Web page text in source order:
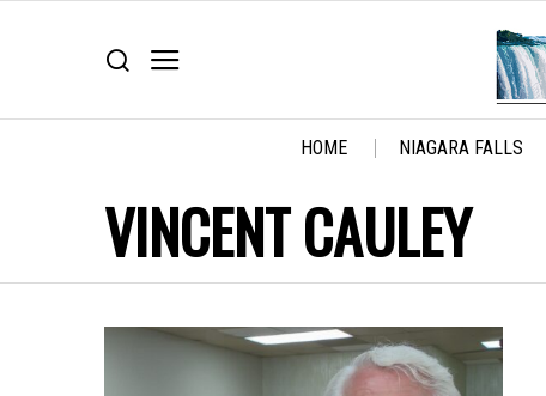
HOME NIAGARA FALLS
VINCENT CAULEY